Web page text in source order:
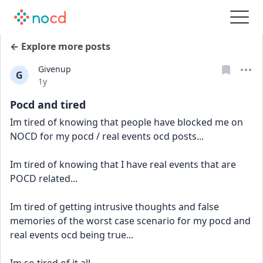
← Explore more posts
G
Givenup
Date posted
1y
Pocd and tired
Im tired of knowing that people have blocked me on
NOCD for my pocd / real events ocd posts...
Im tired of knowing that I have real events that are
POCD related...
Im tired of getting intrusive thoughts and false
memories of the worst case scenario for my pocd and
real events ocd being true...